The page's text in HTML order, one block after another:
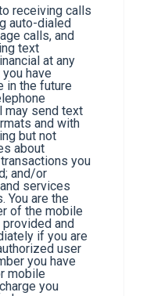
receiving calls
auto-dialed
calls, and
text
at any
have
in the future
may send text
and with
but not
about
you
and/or
services
You are the
of the mobile
provided and
if you are
user
you have
mobile
you